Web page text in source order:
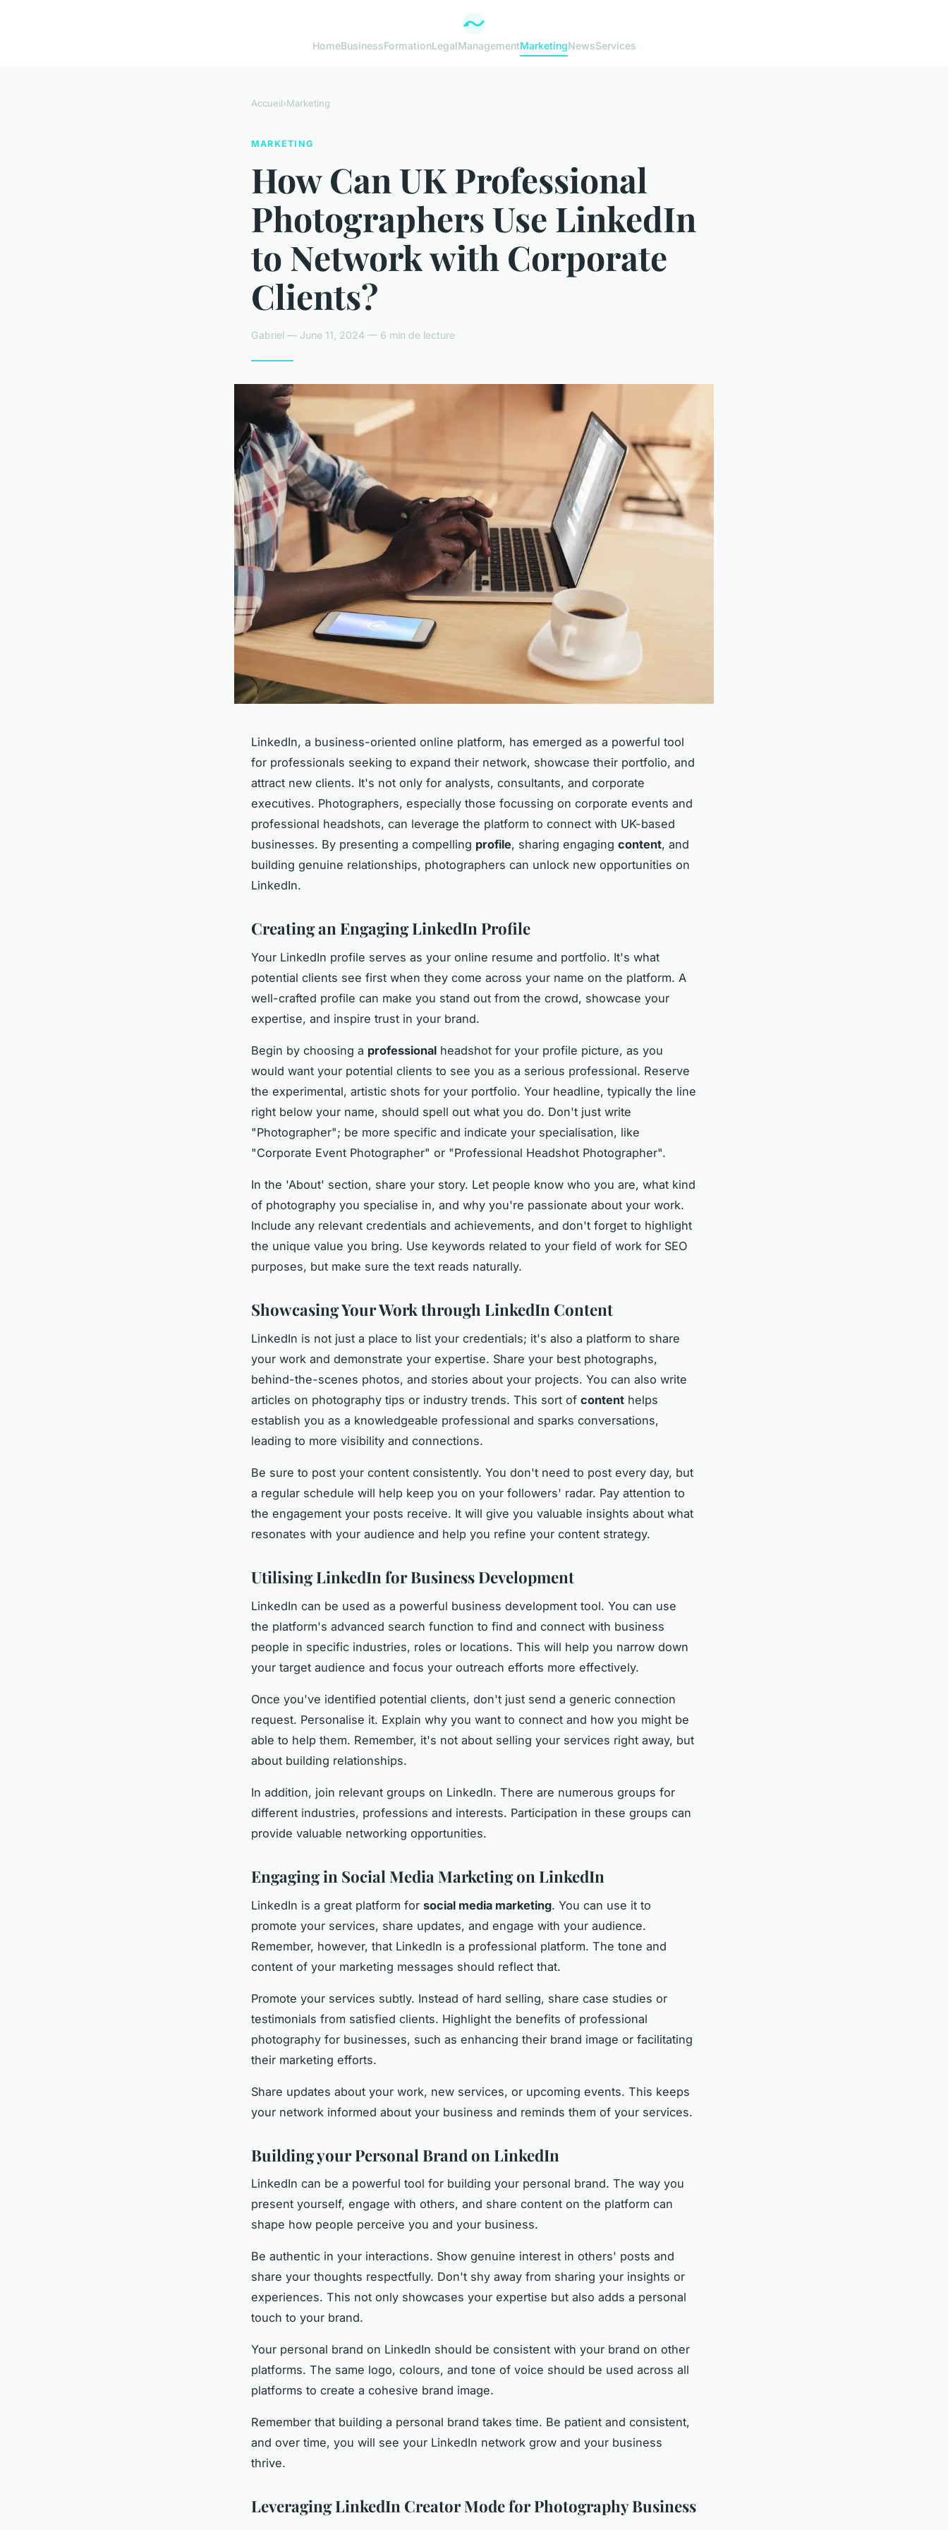
HomeBusinessFormationLegalManagementMarketingNewsServices
Accueil›Marketing
MARKETING
How Can UK Professional
Photographers Use LinkedIn
to Network with Corporate
Clients?
Gabriel — June 11, 2024 — 6 min de lecture
LinkedIn, a business-oriented online platform, has emerged as a powerful tool
for professionals seeking to expand their network, showcase their portfolio, and
attract new clients. It's not only for analysts, consultants, and corporate
executives. Photographers, especially those focussing on corporate events and
professional headshots, can leverage the platform to connect with UK-based
businesses. By presenting a compelling profile, sharing engaging content, and
building genuine relationships, photographers can unlock new opportunities on
LinkedIn.
Creating an Engaging LinkedIn Profile
Your LinkedIn profile serves as your online resume and portfolio. It's what
potential clients see first when they come across your name on the platform. A
well-crafted profile can make you stand out from the crowd, showcase your
expertise, and inspire trust in your brand.
Begin by choosing a professional headshot for your profile picture, as you
would want your potential clients to see you as a serious professional. Reserve
the experimental, artistic shots for your portfolio. Your headline, typically the line
right below your name, should spell out what you do. Don't just write
"Photographer"; be more specific and indicate your specialisation, like
"Corporate Event Photographer" or "Professional Headshot Photographer".
In the 'About' section, share your story. Let people know who you are, what kind
of photography you specialise in, and why you're passionate about your work.
Include any relevant credentials and achievements, and don't forget to highlight
the unique value you bring. Use keywords related to your field of work for SEO
purposes, but make sure the text reads naturally.
Showcasing Your Work through LinkedIn Content
LinkedIn is not just a place to list your credentials; it's also a platform to share
your work and demonstrate your expertise. Share your best photographs,
behind-the-scenes photos, and stories about your projects. You can also write
articles on photography tips or industry trends. This sort of content helps
establish you as a knowledgeable professional and sparks conversations,
leading to more visibility and connections.
Be sure to post your content consistently. You don't need to post every day, but
a regular schedule will help keep you on your followers' radar. Pay attention to
the engagement your posts receive. It will give you valuable insights about what
resonates with your audience and help you refine your content strategy.
Utilising LinkedIn for Business Development
LinkedIn can be used as a powerful business development tool. You can use
the platform's advanced search function to find and connect with business
people in specific industries, roles or locations. This will help you narrow down
your target audience and focus your outreach efforts more effectively.
Once you've identified potential clients, don't just send a generic connection
request. Personalise it. Explain why you want to connect and how you might be
able to help them. Remember, it's not about selling your services right away, but
about building relationships.
In addition, join relevant groups on LinkedIn. There are numerous groups for
different industries, professions and interests. Participation in these groups can
provide valuable networking opportunities.
Engaging in Social Media Marketing on LinkedIn
LinkedIn is a great platform for social media marketing. You can use it to
promote your services, share updates, and engage with your audience.
Remember, however, that LinkedIn is a professional platform. The tone and
content of your marketing messages should reflect that.
Promote your services subtly. Instead of hard selling, share case studies or
testimonials from satisfied clients. Highlight the benefits of professional
photography for businesses, such as enhancing their brand image or facilitating
their marketing efforts.
Share updates about your work, new services, or upcoming events. This keeps
your network informed about your business and reminds them of your services.
Building your Personal Brand on LinkedIn
LinkedIn can be a powerful tool for building your personal brand. The way you
present yourself, engage with others, and share content on the platform can
shape how people perceive you and your business.
Be authentic in your interactions. Show genuine interest in others' posts and
share your thoughts respectfully. Don't shy away from sharing your insights or
experiences. This not only showcases your expertise but also adds a personal
touch to your brand.
Your personal brand on LinkedIn should be consistent with your brand on other
platforms. The same logo, colours, and tone of voice should be used across all
platforms to create a cohesive brand image.
Remember that building a personal brand takes time. Be patient and consistent,
and over time, you will see your LinkedIn network grow and your business
thrive.
Leveraging LinkedIn Creator Mode for Photography Business